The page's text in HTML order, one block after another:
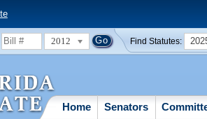
2012 Find Statutes:
Home Senators